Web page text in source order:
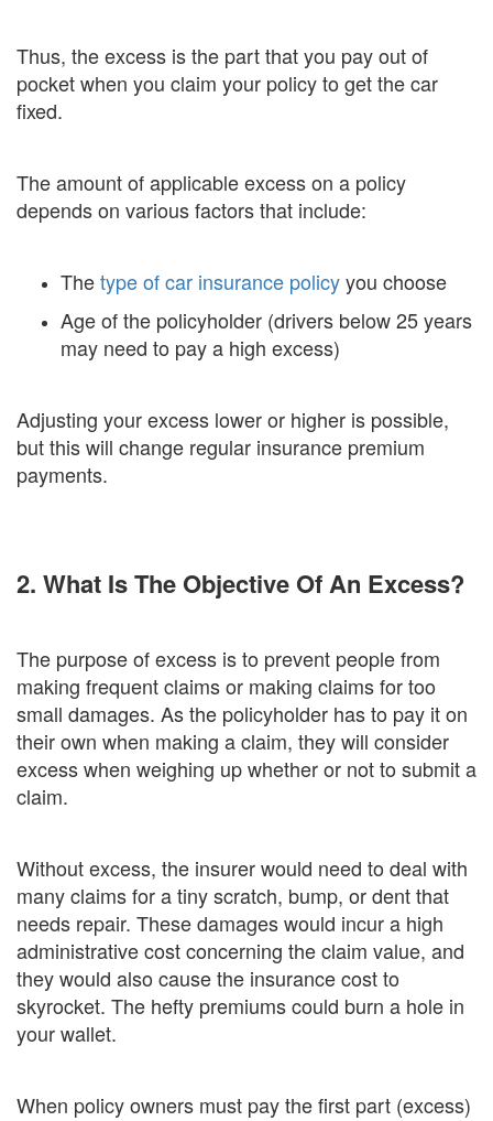
Thus, the excess is the part that you pay out of
pocket when you claim your policy to get the car
fixed.
The amount of applicable excess on a policy
depends on various factors that include:
Thetype of car insurance policyyou choose
Age of the policyholder (drivers below 25 years
may need to pay a high excess)
Adjusting your excess lower or higher is possible,
but this will change regular insurance premium
payments.
2. What Is The Objective Of An Excess?
The purpose of excess is to prevent people from
making frequent claims or making claims for too
small damages. As the policyholder has to pay it on
their own when making a claim, they will consider
excess when weighing up whether or not to submit a
claim.
Without excess, the insurer would need to deal with
many claims for a tiny scratch, bump, or dent that
needs repair. These damages would incur a high
administrative cost concerning the claim value, and
they would also cause the insurance cost to
skyrocket. The hefty premiums could burn a hole in
your wallet.
When policy owners must pay the first part (excess)